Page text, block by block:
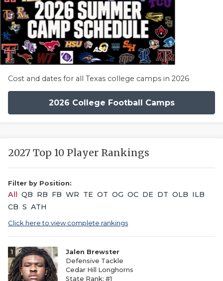
Cost and dates for all Texas college camps in 2026
2026 College Football Camps
2027 Top 10 Player Rankings
Filter by Position:
All QB RB FB WR TE OT OG OC DE DT OLB ILB
CB S ATH
Click here to view complete rankings
1
Jalen Brewster
Defensive Tackle
Cedar Hill Longhorns
State Rank: #1